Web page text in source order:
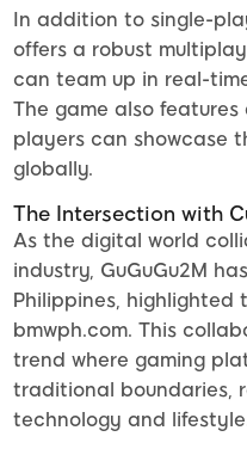
In addition to single-
offers a robust
can team up in real-
The game also
players can showcase
globally.
The Intersection with
As the digital world
industry, GuGuGu2M
Philippines, highlighted
bmwph.com. This
trend where gaming
traditional boundaries,
technology and